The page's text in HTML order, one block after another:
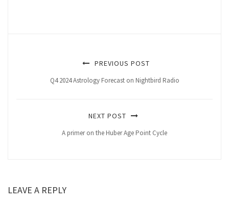
PREVIOUS POST
Q4 2024 Astrology Forecast on Nightbird Radio
NEXT POST
A primer on the Huber Age Point Cycle
LEAVE A REPLY